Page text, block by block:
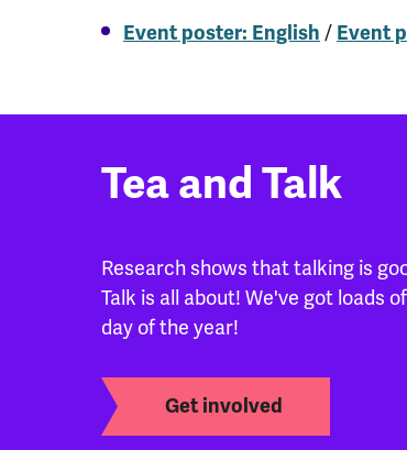
Event poster: English / Event
Tea and Talk
Research shows that talking is
Talk is all about! We've got loads
day of the year!
Get involved